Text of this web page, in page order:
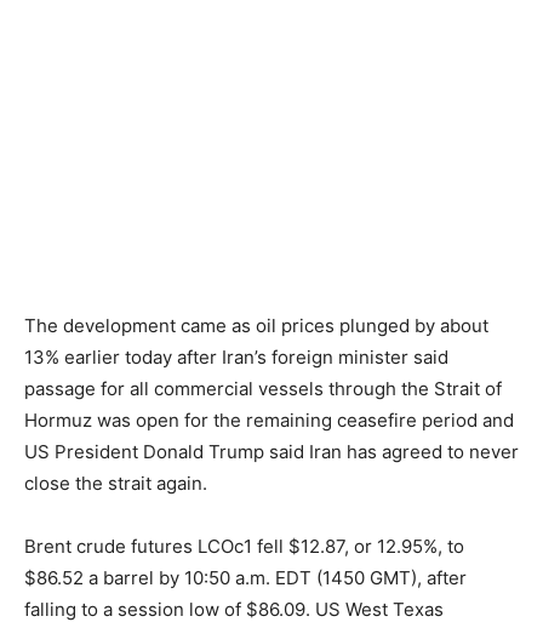
The development came as oil prices plunged by about
13% earlier today after Iran’s foreign minister said
passage for all commercial vessels through the Strait of
Hormuz was open for the remaining ceasefire period and
US President Donald Trump said Iran has agreed to never
close the strait again.
Brent crude futures LCOc1 fell $12.87, or 12.95%, to
$86.52 a barrel by 10:50 a.m. EDT (1450 GMT), after
falling to a session low of $86.09. US West Texas